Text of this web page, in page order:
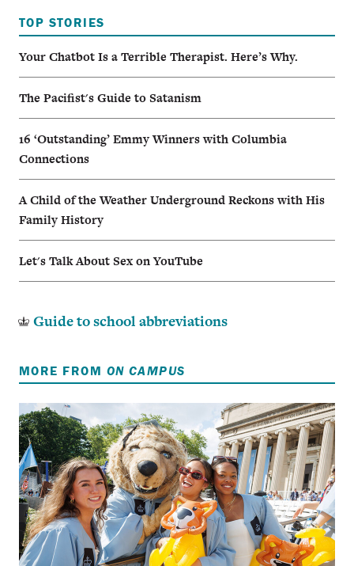
TOP STORIES
Your Chatbot Is a Terrible Therapist. Here’s Why.
The Pacifist's Guide to Satanism
16 ‘Outstanding’ Emmy Winners with Columbia
Connections
A Child of the Weather Underground Reckons with His
Family History
Let's Talk About Sex on YouTube
Guide to school abbreviations
MORE FROM ON CAMPUS